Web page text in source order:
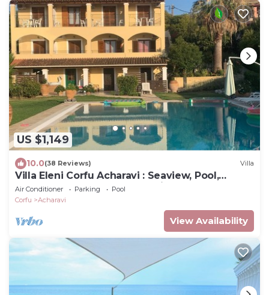
US $1,149
10.0(38 Reviews) Villa
Villa Eleni Corfu Acharavi : Seaview, Pool,
Sleeps 10-20, Near Beach & Village!
Air Conditioner Parking
Pool
Corfu
Acharavi
View Availability